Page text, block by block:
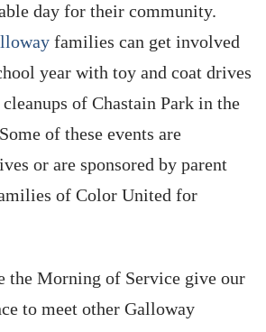
day for their community.
families can get involved
year with toy and coat drives
of Chastain Park in the
of these events are
or are sponsored by parent
of Color United for
the Morning of Service give our
to meet other Galloway